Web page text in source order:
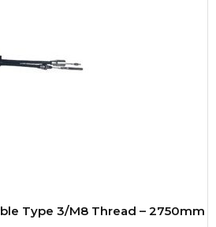
Type 3/M8 Thread – 2750mm